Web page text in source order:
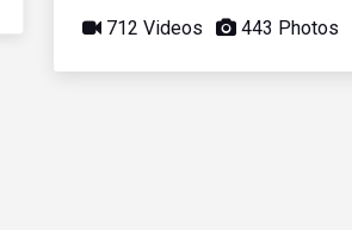
712 Videos 443 Photos